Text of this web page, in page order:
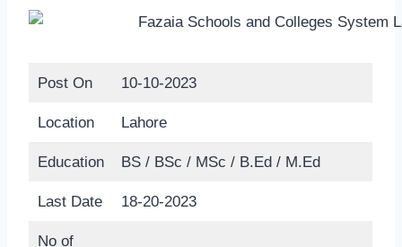
Post On 10-10-2023
Location Lahore
Education BS / BSc / MSc / B.Ed / M.Ed
Last Date 18-20-2023
No of